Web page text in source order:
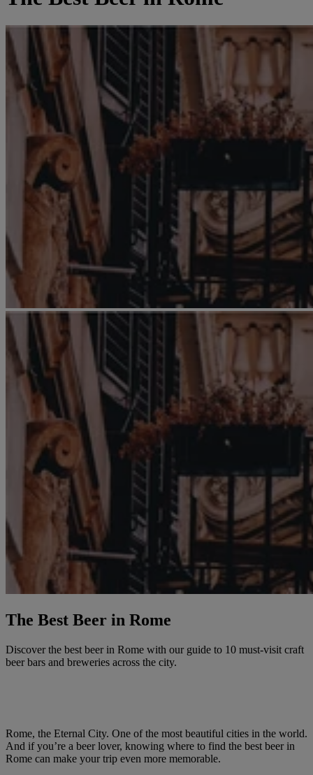
The Best Beer in Rome
Discover the best beer in Rome with our guide to 10 must-visit craft
beer bars and breweries across the city.
Rome, the Eternal City. One of the most beautiful cities in the world.
And if you’re a beer lover, knowing where to find the best beer in
Rome can make your trip even more memorable.